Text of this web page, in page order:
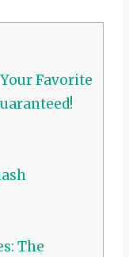
Favorite
The